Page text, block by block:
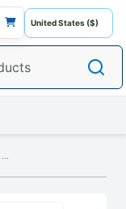
Le Bonheur Stripless Brazilian Liposoluble Wax | White Chocolate